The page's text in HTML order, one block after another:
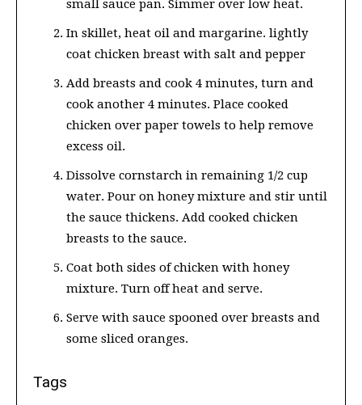
small sauce pan. Simmer over low heat.
In skillet, heat oil and margarine. lightly
coat chicken breast with salt and pepper
Add breasts and cook 4 minutes, turn and
cook another 4 minutes. Place cooked
chicken over paper towels to help remove
excess oil.
Dissolve cornstarch in remaining 1/2 cup
water. Pour on honey mixture and stir until
the sauce thickens. Add cooked chicken
breasts to the sauce.
Coat both sides of chicken with honey
mixture. Turn off heat and serve.
Serve with sauce spooned over breasts and
some sliced oranges.
Tags